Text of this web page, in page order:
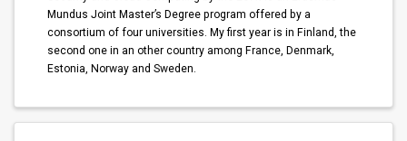
Mundus Joint Master’s Degree program offered by a
consortium of four universities. My first year is in Finland, the
second one in an other country among France, Denmark,
Estonia, Norway and Sweden.